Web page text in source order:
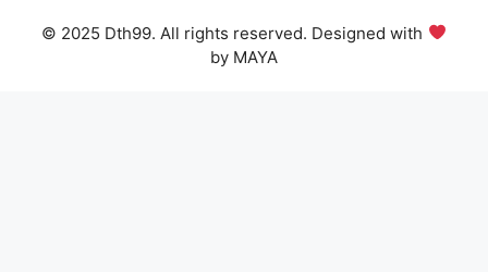
© 2025 Dth99. All rights reserved. Designed with
by MAYA